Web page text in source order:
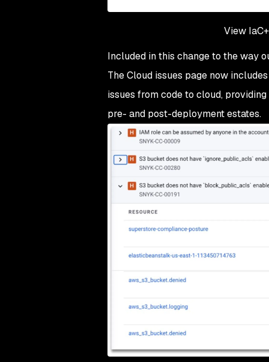
View
Included in this change to the way
The Cloud issues page now
issues from code to cloud,
pre- and post-deployment estates.